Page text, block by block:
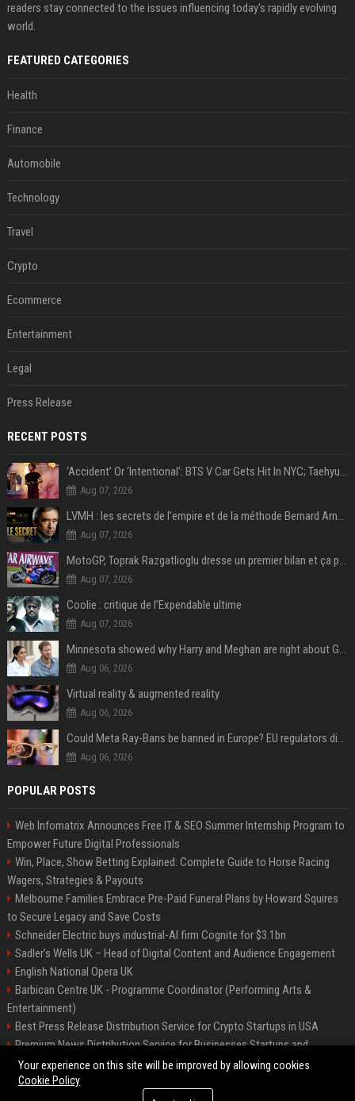
readers stay connected to the issues influencing today's rapidly evolving
world.
FEATURED CATEGORIES
Health
Finance
Automobile
Technology
Travel
Crypto
Ecommerce
Entertainment
Legal
Press Release
RECENT POSTS
‘Accident’ Or ‘Intentional’: BTS V Car Gets Hit In NYC; Taehyung's Road Accident Sparks Concern Among Fans
Aug 07, 2026
LVMH : les secrets de l'empire et de la méthode Bernard Arnault
Aug 07, 2026
MotoGP, Toprak Razgatlioglu dresse un premier bilan et ça pique : « Voir mon nom tout en bas est difficile à accepter »
Aug 07, 2026
Coolie : critique de l’Expendable ultime
Aug 07, 2026
Minnesota showed why Harry and Meghan are right about Grok — ‘technology should not enable predators to target children’
Aug 06, 2026
Virtual reality & augmented reality
Aug 06, 2026
Could Meta Ray-Bans be banned in Europe? EU regulators dial up the pressure on smart glasses — and the rest of the world is watching
Aug 06, 2026
POPULAR POSTS
Web Infomatrix Announces Free IT & SEO Summer Internship Program to
Empower Future Digital Professionals
Win, Place, Show Betting Explained: Complete Guide to Horse Racing
Wagers, Strategies & Payouts
Melbourne Families Embrace Pre-Paid Funeral Plans by Howard Squires
to Secure Legacy and Save Costs
Schneider Electric buys industrial-AI firm Cognite for $3.1bn
Sadler's Wells UK – Head of Digital Content and Audience Engagement
English National Opera UK
Barbican Centre UK - Programme Coordinator (Performing Arts &
Entertainment)
Best Press Release Distribution Service for Crypto Startups in USA
Premium News Distribution Service for Businesses Startups and
Agencies
Your experience on this site will be improved by allowing cookies
Cookie Policy